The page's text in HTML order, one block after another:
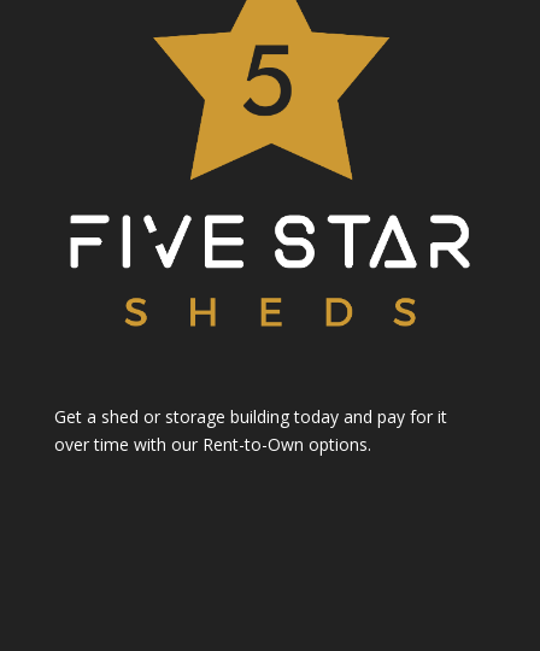
Get a shed or storage building today and pay for it
over time with our Rent-to-Own options.